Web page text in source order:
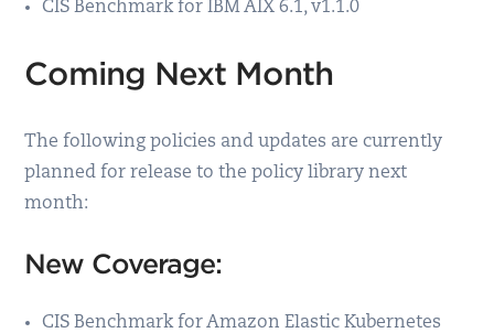
CIS Benchmark for IBM AIX 6.1, v1.1.0
Coming Next Month
The following policies and updates are currently
planned for release to the policy library next
month:
New Coverage:
CIS Benchmark for Amazon Elastic Kubernetes